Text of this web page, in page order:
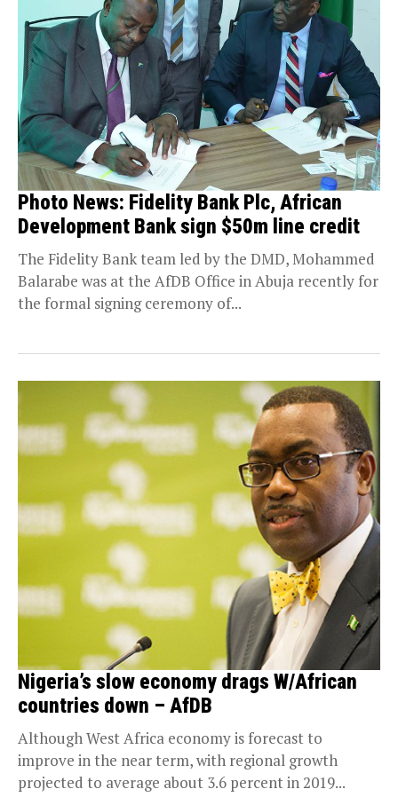
Photo News: Fidelity Bank Plc, African
Development Bank sign $50m line credit
The Fidelity Bank team led by the DMD, Mohammed
Balarabe was at the AfDB Office in Abuja recently for
the formal signing ceremony of...
Nigeria’s slow economy drags W/African
countries down – AfDB
Although West Africa economy is forecast to
improve in the near term, with regional growth
projected to average about 3.6 percent in 2019...